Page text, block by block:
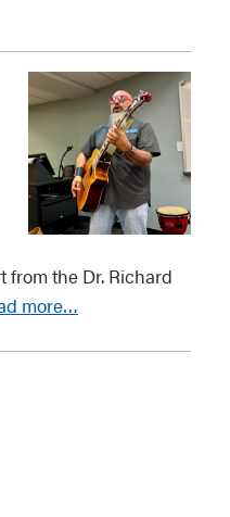
from the Dr. Richard
more…